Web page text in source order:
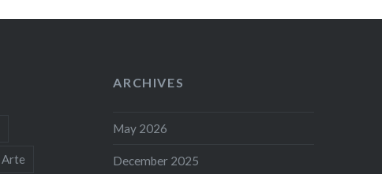
Arte
ARCHIVES
May 2026
December 2025